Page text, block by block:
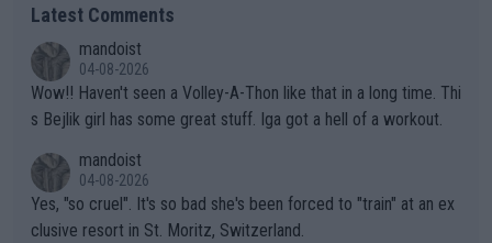
Latest Comments
mandoist
04-08-2026
Wow!! Haven't seen a Volley-A-Thon like that in a long time. Thi
s Bejlik girl has some great stuff. Iga got a hell of a workout.
mandoist
04-08-2026
Yes, "so cruel". It's so bad she's been forced to "train" at an ex
clusive resort in St. Moritz, Switzerland.